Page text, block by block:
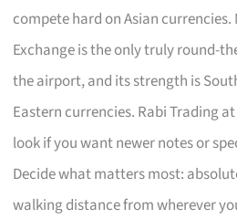
compete hard on Asian currencies.
Exchange is the only truly round-
the airport, and its strength is
Eastern currencies. Rabi Trading
look if you want newer notes or
Decide what matters most:
walking distance from wherever